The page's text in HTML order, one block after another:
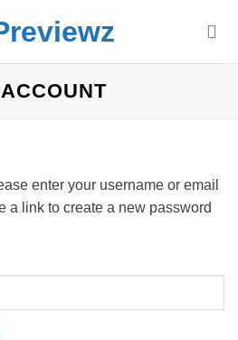
enter your username or email
a link to create a new password